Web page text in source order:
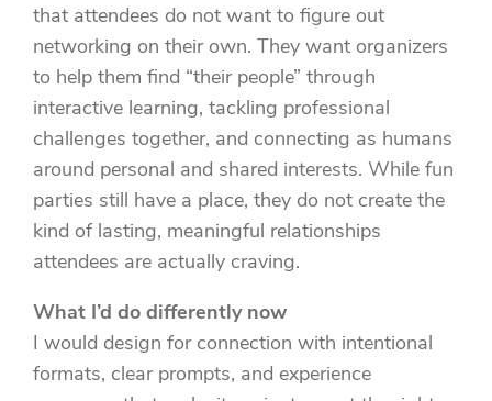
that attendees do not want to figure out
networking on their own. They want organizers
to help them find “their people” through
interactive learning, tackling professional
challenges together, and connecting as humans
around personal and shared interests. While fun
parties still have a place, they do not create the
kind of lasting, meaningful relationships
attendees are actually craving.
What I’d do differently now
I would design for connection with intentional
formats, clear prompts, and experience